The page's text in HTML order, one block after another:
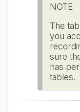
NOTE
The
you
sure
has
tables.